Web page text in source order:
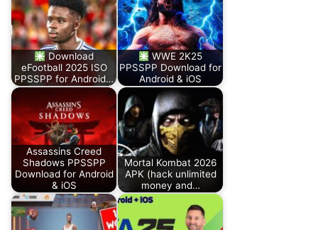
Download
eFootball 2025 ISO
PPSSPP for Android…
WWE 2K25
PPSSPP Download for
Android & iOS
Assassins Creed
Shadows PPSSPP
Download for Android
& iOS
Mortal Kombat 2026
APK (hack unlimited
money and…